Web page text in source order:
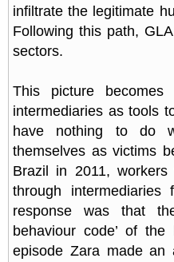
infiltrate the legitimate
Following this path,
sectors.
This picture
intermediaries as tools
have nothing to do
themselves as victims
Brazil in 2011,
through
response was that
behaviour code’ of
episode Zara made an